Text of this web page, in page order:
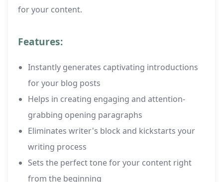
for your content.
Features:
Instantly generates captivating introductions
for your blog posts
Helps in creating engaging and attention-
grabbing opening paragraphs
Eliminates writer's block and kickstarts your
writing process
Sets the perfect tone for your content right
from the beginning